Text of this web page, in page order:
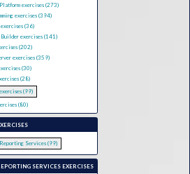
exercises (273)
exercises (394)
(36)
exercises (141)
(202)
exercises (359)
(30)
(28)
(99)
(80)
Services (99)
SERVICES EXERCISES